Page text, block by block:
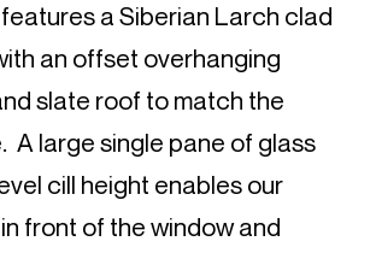
a Siberian Larch clad
an offset overhanging
slate roof to match the
A large single pane of glass
cill height enables our
front of the window and